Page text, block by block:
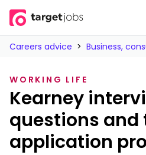
Skip to
Careers advice > Business,
WORKING LIFE
Kearney
questions and
application